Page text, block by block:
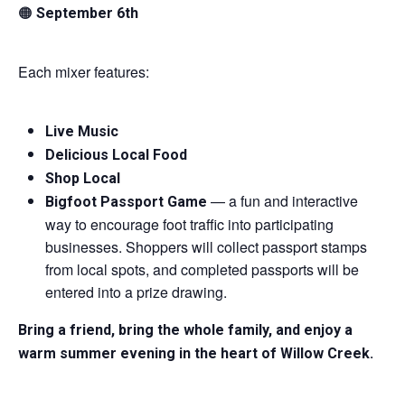
🟠 September 6th
Each mixer features:
Live Music
Delicious Local Food
Shop Local
Bigfoot Passport Game — a fun and interactive
way to encourage foot traffic into participating
businesses. Shoppers will collect passport stamps
from local spots, and completed passports will be
entered into a prize drawing.
Bring a friend, bring the whole family, and enjoy a
warm summer evening in the heart of Willow Creek.